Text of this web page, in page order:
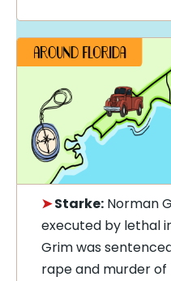
➤Starke: Norman
executed by lethal
Grim was
rape and murder of